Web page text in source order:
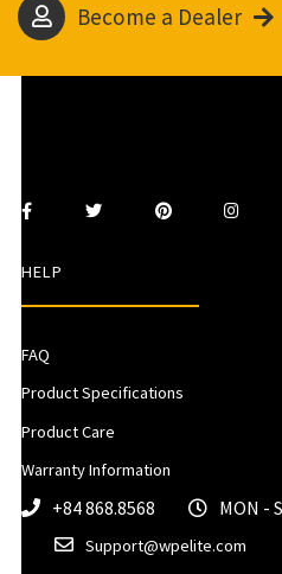
Become a Dealer
HELP
FAQ
Product Specifications
Product Care
Warranty Information
+84 868.8568 MON -
Support@wpelite.com